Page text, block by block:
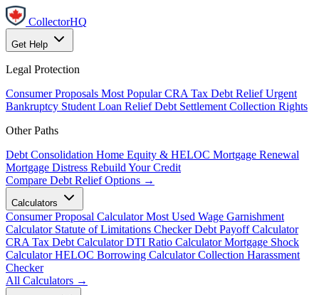
CollectorHQ
Get Help
Legal Protection
Consumer Proposals Most Popular CRA Tax Debt Relief Urgent
Bankruptcy Student Loan Relief Debt Settlement Collection Rights
Other Paths
Debt Consolidation Home Equity & HELOC Mortgage Renewal
Mortgage Distress Rebuild Your Credit
Compare Debt Relief Options →
Calculators
Consumer Proposal Calculator Most Used Wage Garnishment
Calculator Statute of Limitations Checker Debt Payoff Calculator
CRA Tax Debt Calculator DTI Ratio Calculator Mortgage Shock
Calculator HELOC Borrowing Calculator Collection Harassment
Checker
All Calculators →